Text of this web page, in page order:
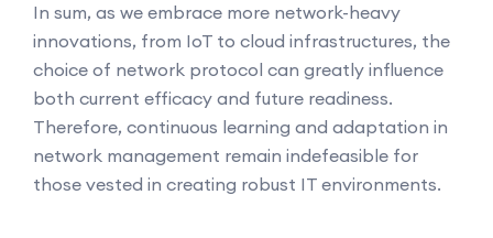
In sum, as we embrace more network-heavy
innovations, from IoT to cloud infrastructures, the
choice of network protocol can greatly influence
both current efficacy and future readiness.
Therefore, continuous learning and adaptation in
network management remain indefeasible for
those vested in creating robust IT environments.